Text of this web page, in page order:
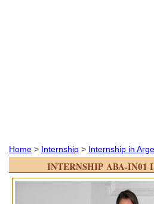
Home > Internship > Internship in
INTERNSHIP ABA-IN01